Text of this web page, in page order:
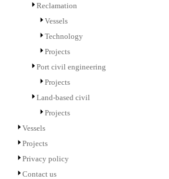
Reclamation
Vessels
Technology
Projects
Port civil engineering
Projects
Land-based civil
Projects
Vessels
Projects
Privacy policy
Contact us